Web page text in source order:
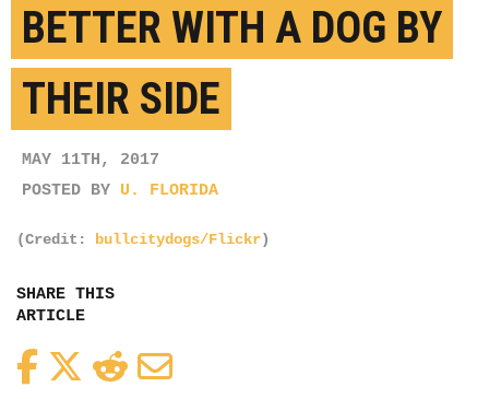
BETTER WITH A DOG BY
THEIR SIDE
MAY 11TH, 2017
POSTED BY U. FLORIDA
(Credit: bullcitydogs/Flickr)
SHARE THIS
ARTICLE
FacebookTwitterReddit